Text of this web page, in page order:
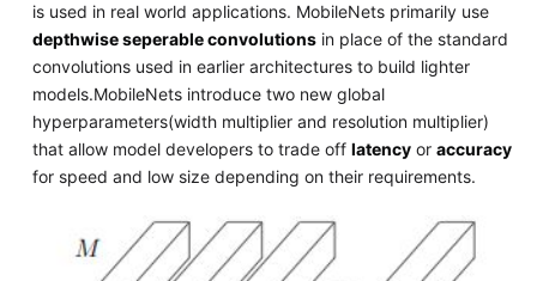
is used in real world applications. MobileNets primarily use
depthwise seperable convolutionsin place of the standard
convolutions used in earlier architectures to build lighter
models.MobileNets introduce two new global
hyperparameters(width multiplier and resolution multiplier)
that allow model developers to trade off latencyor accuracy
for speed and low size depending on their requirements.